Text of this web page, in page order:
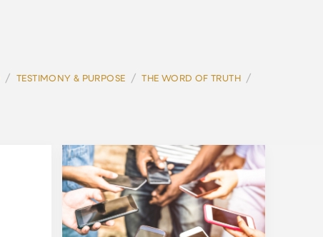
/ TESTIMONY & PURPOSE / THE WORD OF TRUTH /